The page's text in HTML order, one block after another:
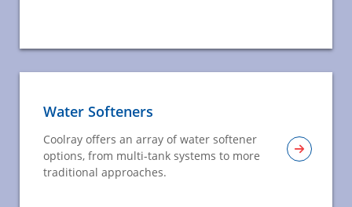
Water Softeners
Coolray offers an array of water softener
options, from multi-tank systems to more
traditional approaches.